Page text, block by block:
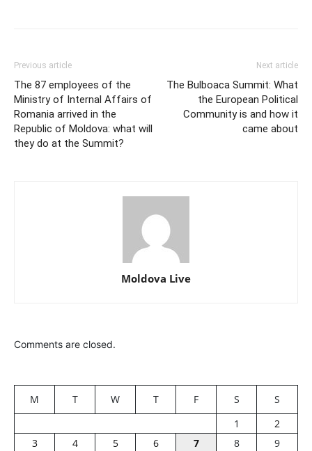
Previous article
The 87 employees of the
Ministry of Internal Affairs of
Romania arrived in the
Republic of Moldova: what will
they do at the Summit?
Next article
The Bulboaca Summit: What
the European Political
Community is and how it
came about
Moldova Live
Comments are closed.
M T W T F S
S
1
2
3
4 5 6 7 8
9